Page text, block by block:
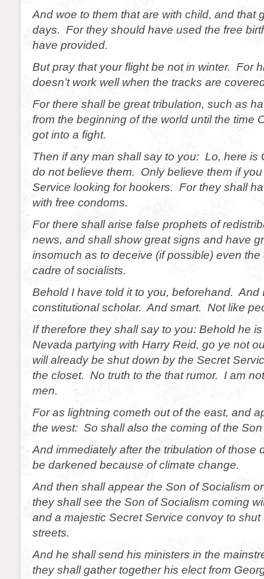
And woe to them that are with child, and that
days. For they should have used the free
have provided.
But pray that your flight be not in winter. For
doesn’t work well when the tracks are
For there shall be great tribulation, such as
from the beginning of the world until the time
got into a fight.
Then if any man shall say to you: Lo, here is
do not believe them. Only believe them if
Service looking for hookers. For they shall
with free condoms.
For there shall arise false prophets of
news, and shall show great signs and have
insomuch as to deceive (if possible) even the
cadre of socialists.
Behold I have told it to you, beforehand. And
constitutional scholar. And smart. Not like
If therefore they shall say to you: Behold he
Nevada partying with Harry Reid, go ye not
will already be shut down by the Secret
the closet. No truth to the that rumor. I am
men.
For as lightning cometh out of the east, and
the west: So shall also the coming of the
And immediately after the tribulation of those
be darkened because of climate change.
And then shall appear the Son of Socialism
they shall see the Son of Socialism coming
and a majestic Secret Service convoy to
streets.
And he shall send his ministers in the
they shall gather together his elect from